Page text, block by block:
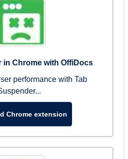
in Chrome with OffiDocs
performance with Tab
Chrome extension